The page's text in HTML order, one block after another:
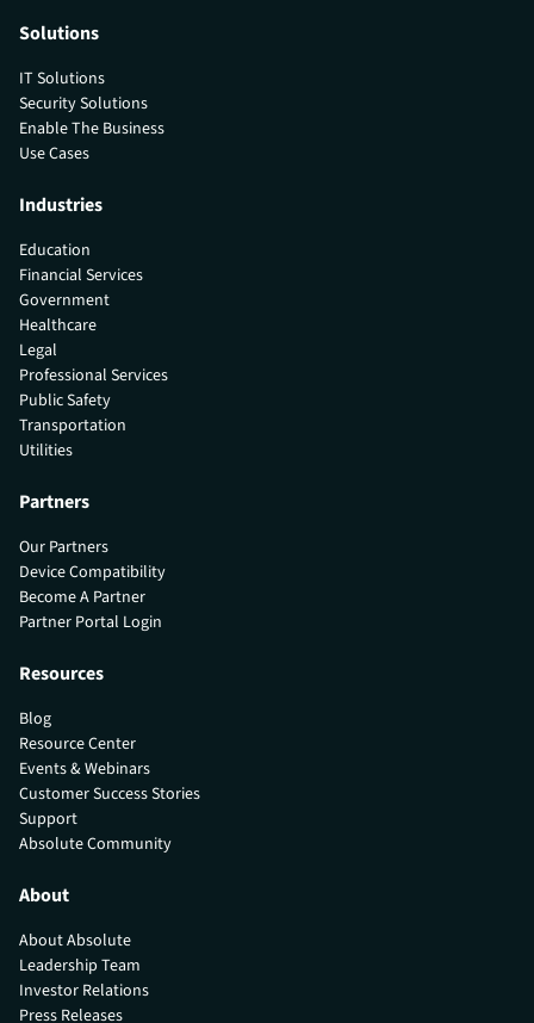
Solutions
IT Solutions
Security Solutions
Enable The Business
Use Cases
Industries
Education
Financial Services
Government
Healthcare
Legal
Professional Services
Public Safety
Transportation
Utilities
Partners
Our Partners
Device Compatibility
Become A Partner
Partner Portal Login
Resources
Blog
Resource Center
Events & Webinars
Customer Success Stories
Support
Absolute Community
About
About Absolute
Leadership Team
Investor Relations
Press Releases